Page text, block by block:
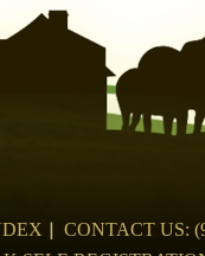
CONTACT US: